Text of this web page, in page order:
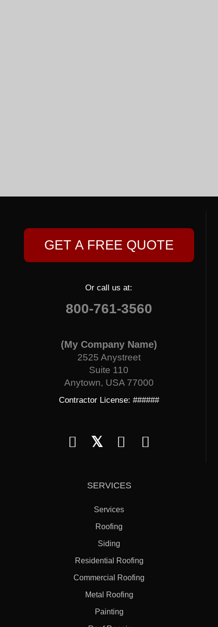
GET A FREE QUOTE
Or call us at:
800-761-3560
(My Company Name)
2525 Anystreet
Suite 110
Anytown, USA 77000
Contractor License: ######
𝕏
SERVICES
Services
Roofing
Siding
Residential Roofing
Commercial Roofing
Metal Roofing
Painting